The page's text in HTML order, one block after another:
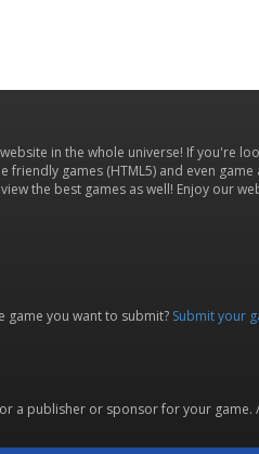
in the whole universe! If you're
friendly games (HTML5) and even
the best games as well! Enjoy our
game you want to submit? Submit your
a publisher or sponsor for your